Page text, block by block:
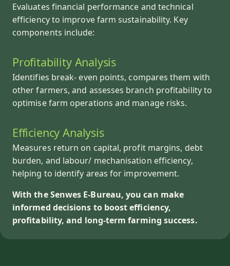
Evaluates financial performance and technical
efficiency to improve farm sustainability. Key
components include:
Profitability Analysis
Identifies break- even points, compares them with
other farmers, and assesses branch profitability to
optimise farm operations and manage risks.
Efficiency Analysis
Measures return on capital, profit margins, debt
burden, and labour/ mechanisation efficiency,
helping to identify areas for improvement.
With the Senwes E-Bureau, you can make
informed decisions to boost efficiency,
profitability, and long-term farming success.